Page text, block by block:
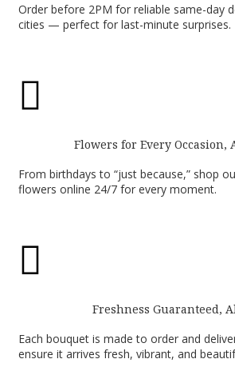
Order before 2PM for reliable same-day
cities — perfect for last-minute surprises.

Flowers for Every Occasion,
From birthdays to “just because,” shop
flowers online 24/7 for every moment.

Freshness Guaranteed,
Each bouquet is made to order and
ensure it arrives fresh, vibrant, and